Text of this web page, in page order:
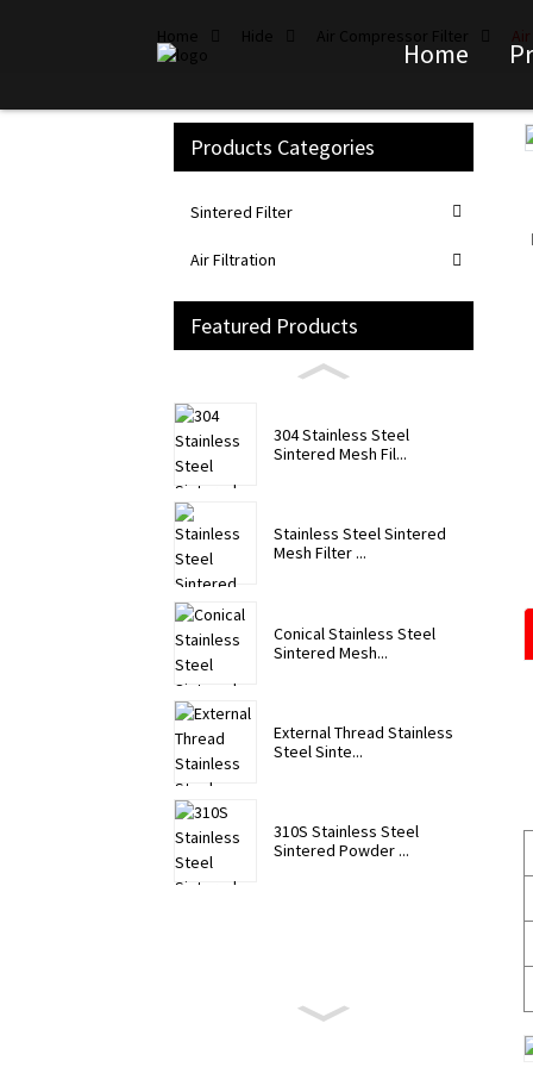
Home
Home Hide Air Compressor Filter
Products Categories
Sintered Filter
Air Filtration
Featured Products
304 Stainless Steel
Sintered Mesh Fil...
Stainless Steel Sintered
Mesh Filter ...
Conical Stainless Steel
Sintered Mesh...
External Thread Stainless
Steel Sinte...
310S Stainless Steel
Sintered Powder ...
Loading...
Loading...